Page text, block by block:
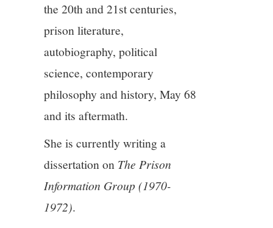
13/13
the 20th and 21st centuries,
prison literature,
autobiography, political
science, contemporary
philosophy and history, May 68
and its aftermath.
She is currently writing a
dissertation on The Prison
Information Group (1970-
1972).